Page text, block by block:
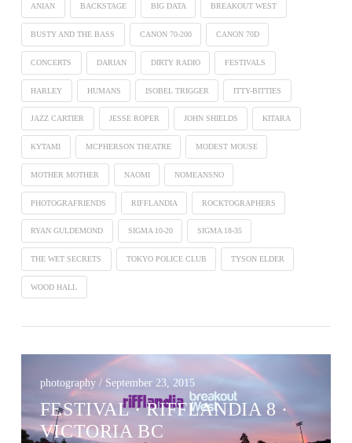
ANIAN BACKSTAGE BIG DATA BREAKOUT WEST
BUSTY AND THE BASS CANON 70-200 CANON 70D
CONCERTS DARIAN DIRTY RADIO FESTIVALS
HARLEY HUMANS ISOBEL TRIGGER ITTY-BITTIES
JAZZ CARTIER JESSE ROPER JOHN SHIELDS KITARA
KYTAMI MCPHERSON THEATRE MODEST MOUSE
MOTHER MOTHER NAOMI NOMEANSNO
PHOTOGRAFRIENDS RIFFLANDIA ROCKTOGRAPHERS
RYAN GULDEMOND SIGMA 10-20 SIGMA 18-35
THE WET SECRETS TOKYO POLICE CLUB TYSON ELDER
WOOD HALL
photography / September 23, 2015
FESTIVAL · RIFFLANDIA 8 ·
VICTORIA BC